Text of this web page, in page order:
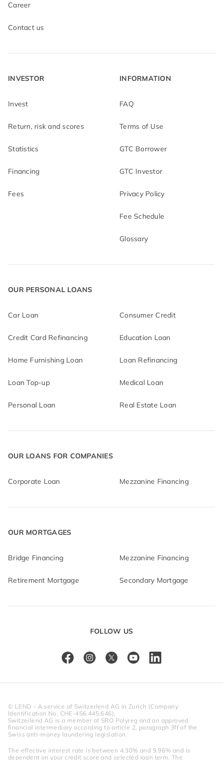
Career
Contact us
INVESTOR
Invest
Return, risk and scores
Statistics
Financing
Fees
INFORMATION
FAQ
Terms of Use
GTC Borrower
GTC Investor
Privacy Policy
Fee Schedule
Glossary
FOLLOW US
OUR PERSONAL LOANS
Car Loan Consumer Credit
Credit Card Refinancing Education Loan
Home Furnishing Loan Loan Refinancing
Loan Top-up Medical Loan
Personal Loan Real Estate Loan
OUR LOANS FOR COMPANIES
Corporate Loan Mezzanine Financing
OUR MORTGAGES
Bridge Financing Mezzanine Financing
Retirement Mortgage Secondary Mortgage
© LEND - A service of Switzerlend AG in Zurich (Company
Identification No. CHE-456.445.646).
Switzerlend AG is a member of SRO Polyreg and an approved
financial intermediary according to article 2, paragraph 3ff of the
Swiss anti-money laundering legislation.
The effective interest rate is between 4.30% and 9.96% and is
dependent on your credit score and selected loan term. The